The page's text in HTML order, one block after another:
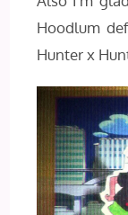
Hoodlum
Hunter x